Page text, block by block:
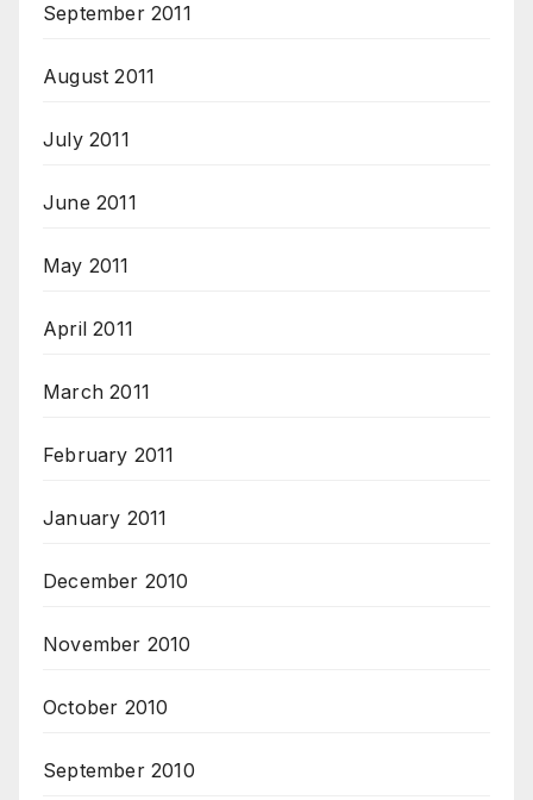
September 2011
August 2011
July 2011
June 2011
May 2011
April 2011
March 2011
February 2011
January 2011
December 2010
November 2010
October 2010
September 2010